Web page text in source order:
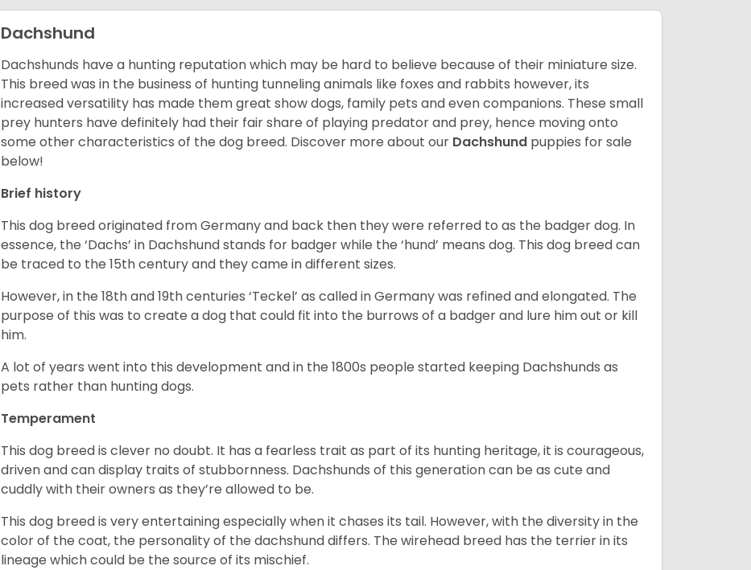
Dachshund
Dachshunds have a hunting reputation which may be hard to believe because of their miniature size.
This breed was in the business of hunting tunneling animals like foxes and rabbits however, its
increased versatility has made them great show dogs, family pets and even companions. These small
prey hunters have definitely had their fair share of playing predator and prey, hence moving onto
some other characteristics of the dog breed. Discover more about our Dachshund puppies for sale
below!
Brief history
This dog breed originated from Germany and back then they were referred to as the badger dog. In
essence, the ‘Dachs’ in Dachshund stands for badger while the ‘hund’ means dog. This dog breed can
be traced to the 15thcentury and they came in different sizes.
However, in the 18thand 19thcenturies ‘Teckel’ as called in Germany was refined and elongated. The
purpose of this was to create a dog that could fit into the burrows of a badger and lure him out or kill
him.
A lot of years went into this development and in the 1800s people started keeping Dachshunds as
pets rather than hunting dogs.
Temperament
This dog breed is clever no doubt. It has a fearless trait as part of its hunting heritage, it is courageous,
driven and can display traits of stubbornness. Dachshunds of this generation can be as cute and
cuddly with their owners as they’re allowed to be.
This dog breed is very entertaining especially when it chases its tail. However, with the diversity in the
color of the coat, the personality of the dachshund differs. The wirehead breed has the terrier in its
lineage which could be the source of its mischief.